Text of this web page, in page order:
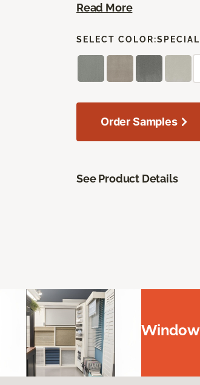
Read More
SELECT COLOR:
Order Samples
See Product Details